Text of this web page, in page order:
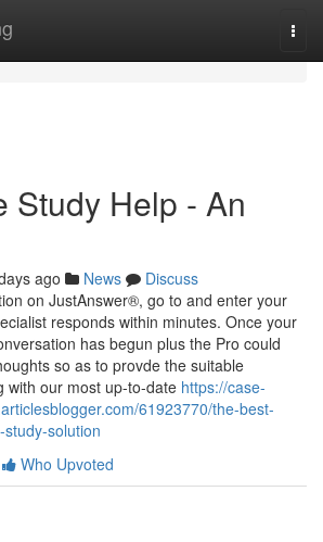
Study Help - An
ago News
Discuss
on JustAnswer®, go to and enter your
responds within minutes. Once your
has begun plus the Pro could
so as to provde the suitable
with our most up-to-date https://case-
61923770/the-best-
solution
Who Upvoted